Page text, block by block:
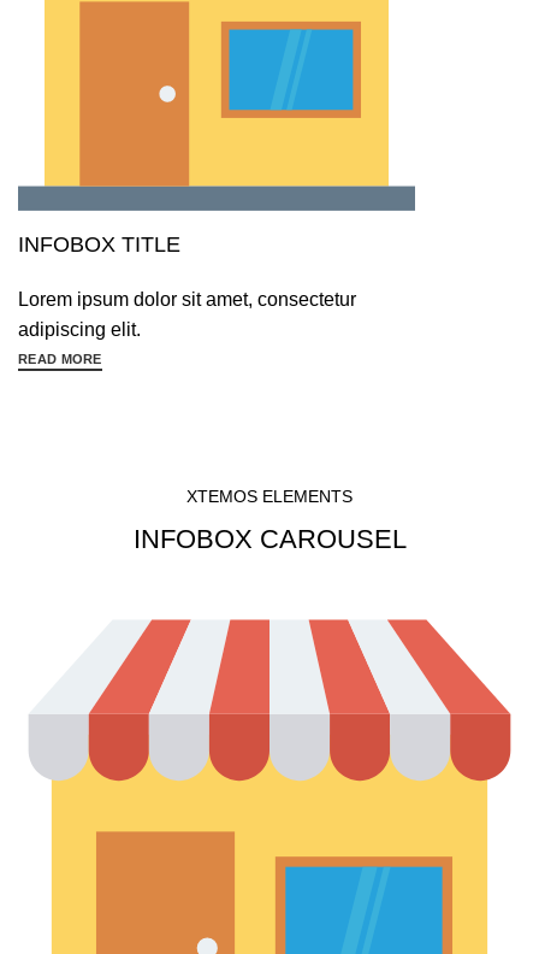
INFOBOX TITLE
Lorem ipsum dolor sit amet, consectetur
adipiscing elit.
READ MORE
XTEMOS ELEMENTS
INFOBOX CAROUSEL